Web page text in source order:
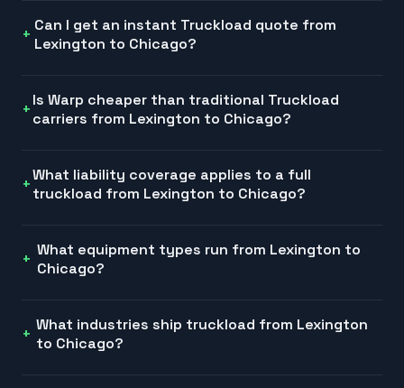
Can I get an instant Truckload quote from
Lexington to Chicago?
Is Warp cheaper than traditional Truckload
carriers from Lexington to Chicago?
What liability coverage applies to a full
truckload from Lexington to Chicago?
What equipment types run from Lexington to
Chicago?
What industries ship truckload from Lexington
to Chicago?